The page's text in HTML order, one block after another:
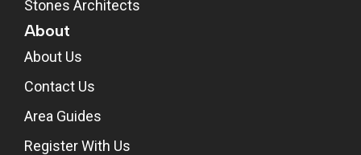
Stones Architects
About
About Us
Contact Us
Area Guides
Register With Us